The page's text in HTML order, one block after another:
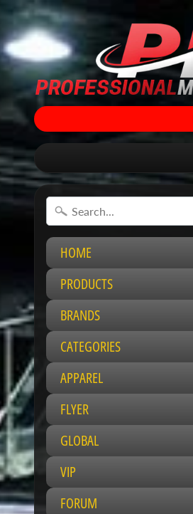
HOME
PRODUCTS
BRANDS
CATEGORIES
APPAREL
FLYER
GLOBAL
VIP
FORUM